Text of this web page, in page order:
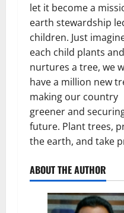
let it become a
earth stewardship
children. Just
each child plants and
nurtures a tree, we
have a million new
making our country
greener and
future. Plant trees,
the earth, and take
ABOUT THE AUTHOR